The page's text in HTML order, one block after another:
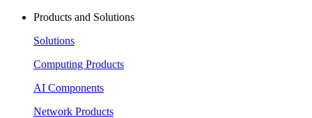
Products and Solutions
Solutions
Computing Products
AI Components
Network Products